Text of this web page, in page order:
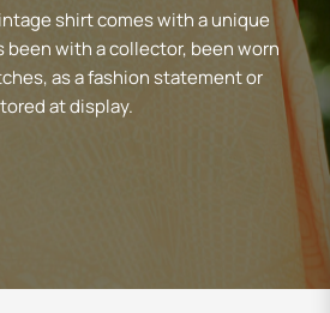
shirt comes with a unique
been with a collector, been worn
as a fashion statement or
at display.